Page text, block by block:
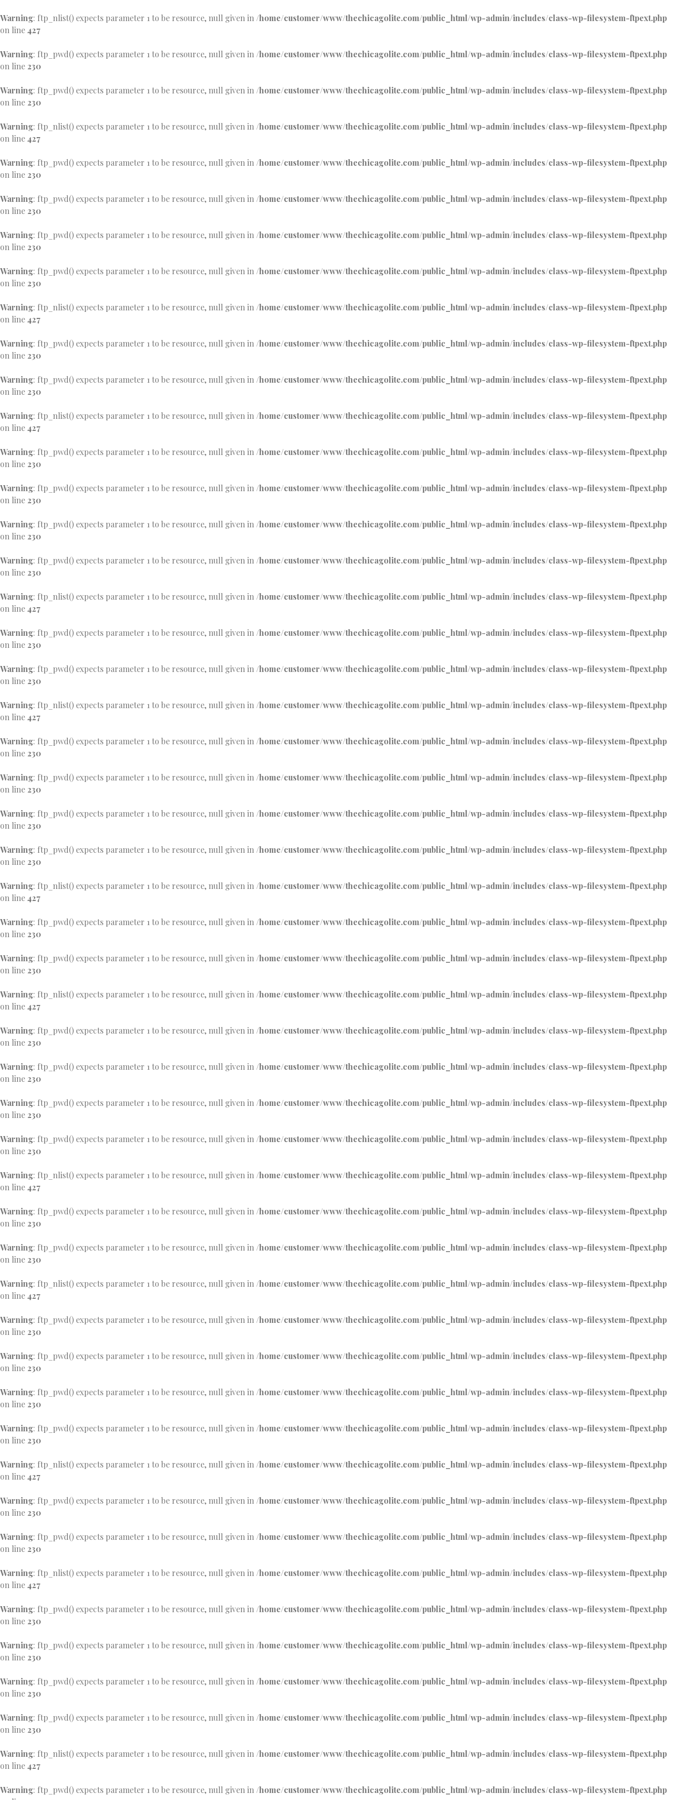
Warning: ftp_nlist() expects parameter 1 to be resource, null given in /home/customer/www/thechicagolite.com/public_html/wp-admin/includes/class-wp-filesystem-ftpext.php
on line 427
Warning: ftp_pwd() expects parameter 1 to be resource, null given in /home/customer/www/thechicagolite.com/public_html/wp-admin/includes/class-wp-filesystem-ftpext.php
on line 230
Warning: ftp_pwd() expects parameter 1 to be resource, null given in /home/customer/www/thechicagolite.com/public_html/wp-admin/includes/class-wp-filesystem-ftpext.php
on line 230
Warning: ftp_nlist() expects parameter 1 to be resource, null given in /home/customer/www/thechicagolite.com/public_html/wp-admin/includes/class-wp-filesystem-ftpext.php
on line 427
Warning: ftp_pwd() expects parameter 1 to be resource, null given in /home/customer/www/thechicagolite.com/public_html/wp-admin/includes/class-wp-filesystem-ftpext.php
on line 230
Warning: ftp_pwd() expects parameter 1 to be resource, null given in /home/customer/www/thechicagolite.com/public_html/wp-admin/includes/class-wp-filesystem-ftpext.php
on line 230
Warning: ftp_pwd() expects parameter 1 to be resource, null given in /home/customer/www/thechicagolite.com/public_html/wp-admin/includes/class-wp-filesystem-ftpext.php
on line 230
Warning: ftp_pwd() expects parameter 1 to be resource, null given in /home/customer/www/thechicagolite.com/public_html/wp-admin/includes/class-wp-filesystem-ftpext.php
on line 230
Warning: ftp_nlist() expects parameter 1 to be resource, null given in /home/customer/www/thechicagolite.com/public_html/wp-admin/includes/class-wp-filesystem-ftpext.php
on line 427
Warning: ftp_pwd() expects parameter 1 to be resource, null given in /home/customer/www/thechicagolite.com/public_html/wp-admin/includes/class-wp-filesystem-ftpext.php
on line 230
Warning: ftp_pwd() expects parameter 1 to be resource, null given in /home/customer/www/thechicagolite.com/public_html/wp-admin/includes/class-wp-filesystem-ftpext.php
on line 230
Warning: ftp_nlist() expects parameter 1 to be resource, null given in /home/customer/www/thechicagolite.com/public_html/wp-admin/includes/class-wp-filesystem-ftpext.php
on line 427
Warning: ftp_pwd() expects parameter 1 to be resource, null given in /home/customer/www/thechicagolite.com/public_html/wp-admin/includes/class-wp-filesystem-ftpext.php
on line 230
Warning: ftp_pwd() expects parameter 1 to be resource, null given in /home/customer/www/thechicagolite.com/public_html/wp-admin/includes/class-wp-filesystem-ftpext.php
on line 230
Warning: ftp_pwd() expects parameter 1 to be resource, null given in /home/customer/www/thechicagolite.com/public_html/wp-admin/includes/class-wp-filesystem-ftpext.php
on line 230
Warning: ftp_pwd() expects parameter 1 to be resource, null given in /home/customer/www/thechicagolite.com/public_html/wp-admin/includes/class-wp-filesystem-ftpext.php
on line 230
Warning: ftp_nlist() expects parameter 1 to be resource, null given in /home/customer/www/thechicagolite.com/public_html/wp-admin/includes/class-wp-filesystem-ftpext.php
on line 427
Warning: ftp_pwd() expects parameter 1 to be resource, null given in /home/customer/www/thechicagolite.com/public_html/wp-admin/includes/class-wp-filesystem-ftpext.php
on line 230
Warning: ftp_pwd() expects parameter 1 to be resource, null given in /home/customer/www/thechicagolite.com/public_html/wp-admin/includes/class-wp-filesystem-ftpext.php
on line 230
Warning: ftp_nlist() expects parameter 1 to be resource, null given in /home/customer/www/thechicagolite.com/public_html/wp-admin/includes/class-wp-filesystem-ftpext.php
on line 427
Warning: ftp_pwd() expects parameter 1 to be resource, null given in /home/customer/www/thechicagolite.com/public_html/wp-admin/includes/class-wp-filesystem-ftpext.php
on line 230
Warning: ftp_pwd() expects parameter 1 to be resource, null given in /home/customer/www/thechicagolite.com/public_html/wp-admin/includes/class-wp-filesystem-ftpext.php
on line 230
Warning: ftp_pwd() expects parameter 1 to be resource, null given in /home/customer/www/thechicagolite.com/public_html/wp-admin/includes/class-wp-filesystem-ftpext.php
on line 230
Warning: ftp_pwd() expects parameter 1 to be resource, null given in /home/customer/www/thechicagolite.com/public_html/wp-admin/includes/class-wp-filesystem-ftpext.php
on line 230
Warning: ftp_nlist() expects parameter 1 to be resource, null given in /home/customer/www/thechicagolite.com/public_html/wp-admin/includes/class-wp-filesystem-ftpext.php
on line 427
Warning: ftp_pwd() expects parameter 1 to be resource, null given in /home/customer/www/thechicagolite.com/public_html/wp-admin/includes/class-wp-filesystem-ftpext.php
on line 230
Warning: ftp_pwd() expects parameter 1 to be resource, null given in /home/customer/www/thechicagolite.com/public_html/wp-admin/includes/class-wp-filesystem-ftpext.php
on line 230
Warning: ftp_nlist() expects parameter 1 to be resource, null given in /home/customer/www/thechicagolite.com/public_html/wp-admin/includes/class-wp-filesystem-ftpext.php
on line 427
Warning: ftp_pwd() expects parameter 1 to be resource, null given in /home/customer/www/thechicagolite.com/public_html/wp-admin/includes/class-wp-filesystem-ftpext.php
on line 230
Warning: ftp_pwd() expects parameter 1 to be resource, null given in /home/customer/www/thechicagolite.com/public_html/wp-admin/includes/class-wp-filesystem-ftpext.php
on line 230
Warning: ftp_pwd() expects parameter 1 to be resource, null given in /home/customer/www/thechicagolite.com/public_html/wp-admin/includes/class-wp-filesystem-ftpext.php
on line 230
Warning: ftp_pwd() expects parameter 1 to be resource, null given in /home/customer/www/thechicagolite.com/public_html/wp-admin/includes/class-wp-filesystem-ftpext.php
on line 230
Warning: ftp_nlist() expects parameter 1 to be resource, null given in /home/customer/www/thechicagolite.com/public_html/wp-admin/includes/class-wp-filesystem-ftpext.php
on line 427
Warning: ftp_pwd() expects parameter 1 to be resource, null given in /home/customer/www/thechicagolite.com/public_html/wp-admin/includes/class-wp-filesystem-ftpext.php
on line 230
Warning: ftp_pwd() expects parameter 1 to be resource, null given in /home/customer/www/thechicagolite.com/public_html/wp-admin/includes/class-wp-filesystem-ftpext.php
on line 230
Warning: ftp_nlist() expects parameter 1 to be resource, null given in /home/customer/www/thechicagolite.com/public_html/wp-admin/includes/class-wp-filesystem-ftpext.php
on line 427
Warning: ftp_pwd() expects parameter 1 to be resource, null given in /home/customer/www/thechicagolite.com/public_html/wp-admin/includes/class-wp-filesystem-ftpext.php
on line 230
Warning: ftp_pwd() expects parameter 1 to be resource, null given in /home/customer/www/thechicagolite.com/public_html/wp-admin/includes/class-wp-filesystem-ftpext.php
on line 230
Warning: ftp_pwd() expects parameter 1 to be resource, null given in /home/customer/www/thechicagolite.com/public_html/wp-admin/includes/class-wp-filesystem-ftpext.php
on line 230
Warning: ftp_pwd() expects parameter 1 to be resource, null given in /home/customer/www/thechicagolite.com/public_html/wp-admin/includes/class-wp-filesystem-ftpext.php
on line 230
Warning: ftp_nlist() expects parameter 1 to be resource, null given in /home/customer/www/thechicagolite.com/public_html/wp-admin/includes/class-wp-filesystem-ftpext.php
on line 427
Warning: ftp_pwd() expects parameter 1 to be resource, null given in /home/customer/www/thechicagolite.com/public_html/wp-admin/includes/class-wp-filesystem-ftpext.php
on line 230
Warning: ftp_pwd() expects parameter 1 to be resource, null given in /home/customer/www/thechicagolite.com/public_html/wp-admin/includes/class-wp-filesystem-ftpext.php
on line 230
Warning: ftp_nlist() expects parameter 1 to be resource, null given in /home/customer/www/thechicagolite.com/public_html/wp-admin/includes/class-wp-filesystem-ftpext.php
on line 427
Warning: ftp_pwd() expects parameter 1 to be resource, null given in /home/customer/www/thechicagolite.com/public_html/wp-admin/includes/class-wp-filesystem-ftpext.php
on line 230
Warning: ftp_pwd() expects parameter 1 to be resource, null given in /home/customer/www/thechicagolite.com/public_html/wp-admin/includes/class-wp-filesystem-ftpext.php
on line 230
Warning: ftp_pwd() expects parameter 1 to be resource, null given in /home/customer/www/thechicagolite.com/public_html/wp-admin/includes/class-wp-filesystem-ftpext.php
on line 230
Warning: ftp_pwd() expects parameter 1 to be resource, null given in /home/customer/www/thechicagolite.com/public_html/wp-admin/includes/class-wp-filesystem-ftpext.php
on line 230
Warning: ftp_nlist() expects parameter 1 to be resource, null given in /home/customer/www/thechicagolite.com/public_html/wp-admin/includes/class-wp-filesystem-ftpext.php
on line 427
Warning: ftp_pwd() expects parameter 1 to be resource, null given in /home/customer/www/thechicagolite.com/public_html/wp-admin/includes/class-wp-filesystem-ftpext.php